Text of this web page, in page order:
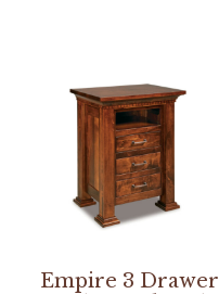
Empire 3 Drawer